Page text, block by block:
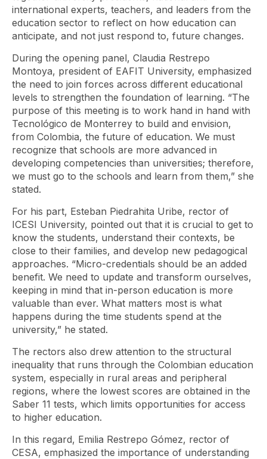
international experts, teachers, and leaders from the
education sector to reflect on how education can
anticipate, and not just respond to, future changes.
During the opening panel, Claudia Restrepo
Montoya, president of EAFIT University, emphasized
the need to join forces across different educational
levels to strengthen the foundation of learning. “The
purpose of this meeting is to work hand in hand with
Tecnológico de Monterrey to build and envision,
from Colombia, the future of education. We must
recognize that schools are more advanced in
developing competencies than universities; therefore,
we must go to the schools and learn from them,” she
stated.
For his part, Esteban Piedrahita Uribe, rector of
ICESI University, pointed out that it is crucial to get to
know the students, understand their contexts, be
close to their families, and develop new pedagogical
approaches. “Micro-credentials should be an added
benefit. We need to update and transform ourselves,
keeping in mind that in-person education is more
valuable than ever. What matters most is what
happens during the time students spend at the
university,” he stated.
The rectors also drew attention to the structural
inequality that runs through the Colombian education
system, especially in rural areas and peripheral
regions, where the lowest scores are obtained in the
Saber 11 tests, which limits opportunities for access
to higher education.
In this regard, Emilia Restrepo Gómez, rector of
CESA, emphasized the importance of understanding